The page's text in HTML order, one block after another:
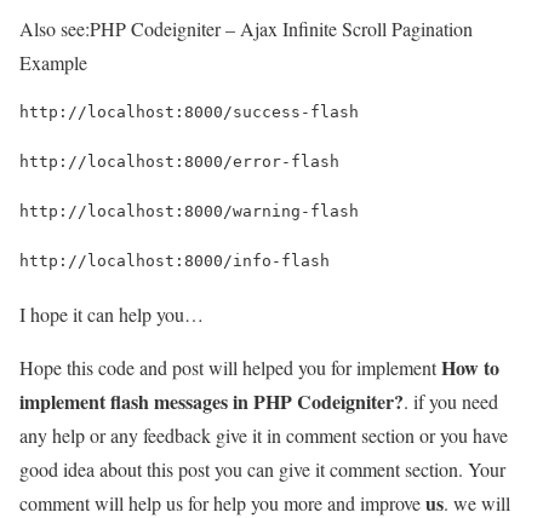
Also see:PHP Codeigniter – Ajax Infinite Scroll Pagination
Example
http://localhost:8000/success-flash
http://localhost:8000/error-flash
http://localhost:8000/warning-flash
http://localhost:8000/info-flash
I hope it can help you…
Hope this code and post will helped you for implementHow to
implement flash messages in PHP Codeigniter?. if you need
any help or any feedback give it in comment section or you have
good idea about this post you can give it comment section. Your
comment will help us for help you more and improveus. we will